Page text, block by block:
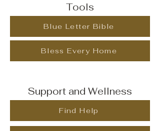
Tools
Blue Letter Bible
Bless Every Home
Support and Wellness
Find Help